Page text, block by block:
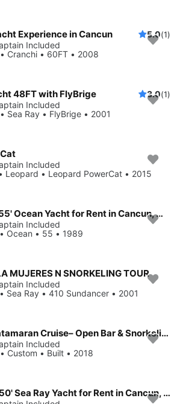
Experience in Cancun 5.0(1)
Included
Cranchi • 60FT • 2008
48FT with FlyBrige 3.0(1)
Included
Sea Ray • FlyBrige • 2001
Included
Leopard • Leopard PowerCat • 2015
Last Minute Deal! 55' Ocean Yacht for Rent in Cancun, Mexico.
Included
Ocean • 55 • 1989
MUJERES N SNORKELING TOUR
Included
Sea Ray • 410 Sundancer • 2001
Cancun Private Catamaran Cruise– Open Bar & Snorkeling Experience
Included
Custom • Built • 2018
Deal of the Week! 50' Sea Ray Yacht for Rent in Cancun, Mexico.